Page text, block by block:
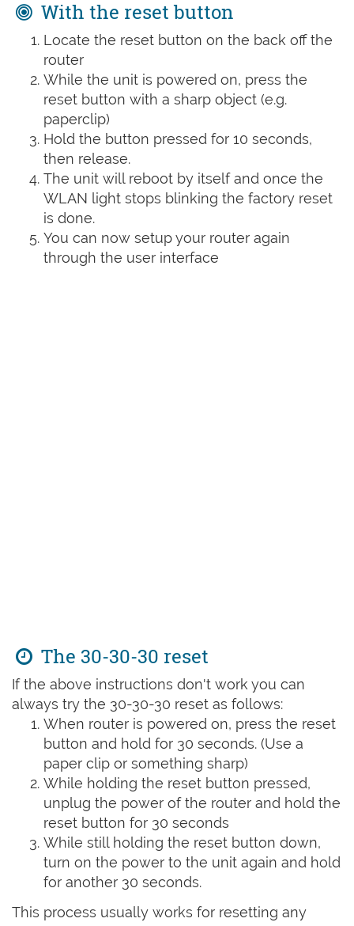
With the reset button
Locate the reset button on the back off the
router
While the unit is powered on, press the
reset button with a sharp object (e.g.
paperclip)
Hold the button pressed for 10 seconds,
then release.
The unit will reboot by itself and once the
WLAN light stops blinking the factory reset
is done.
You can now setup your router again
through the user interface
The 30-30-30 reset
If the above instructions don't work you can
always try the 30-30-30 reset as follows:
When router is powered on, press the reset
button and hold for 30 seconds. (Use a
paper clip or something sharp)
While holding the reset button pressed,
unplug the power of the router and hold the
reset button for 30 seconds
While still holding the reset button down,
turn on the power to the unit again and hold
for another 30 seconds.
This process usually works for resetting any